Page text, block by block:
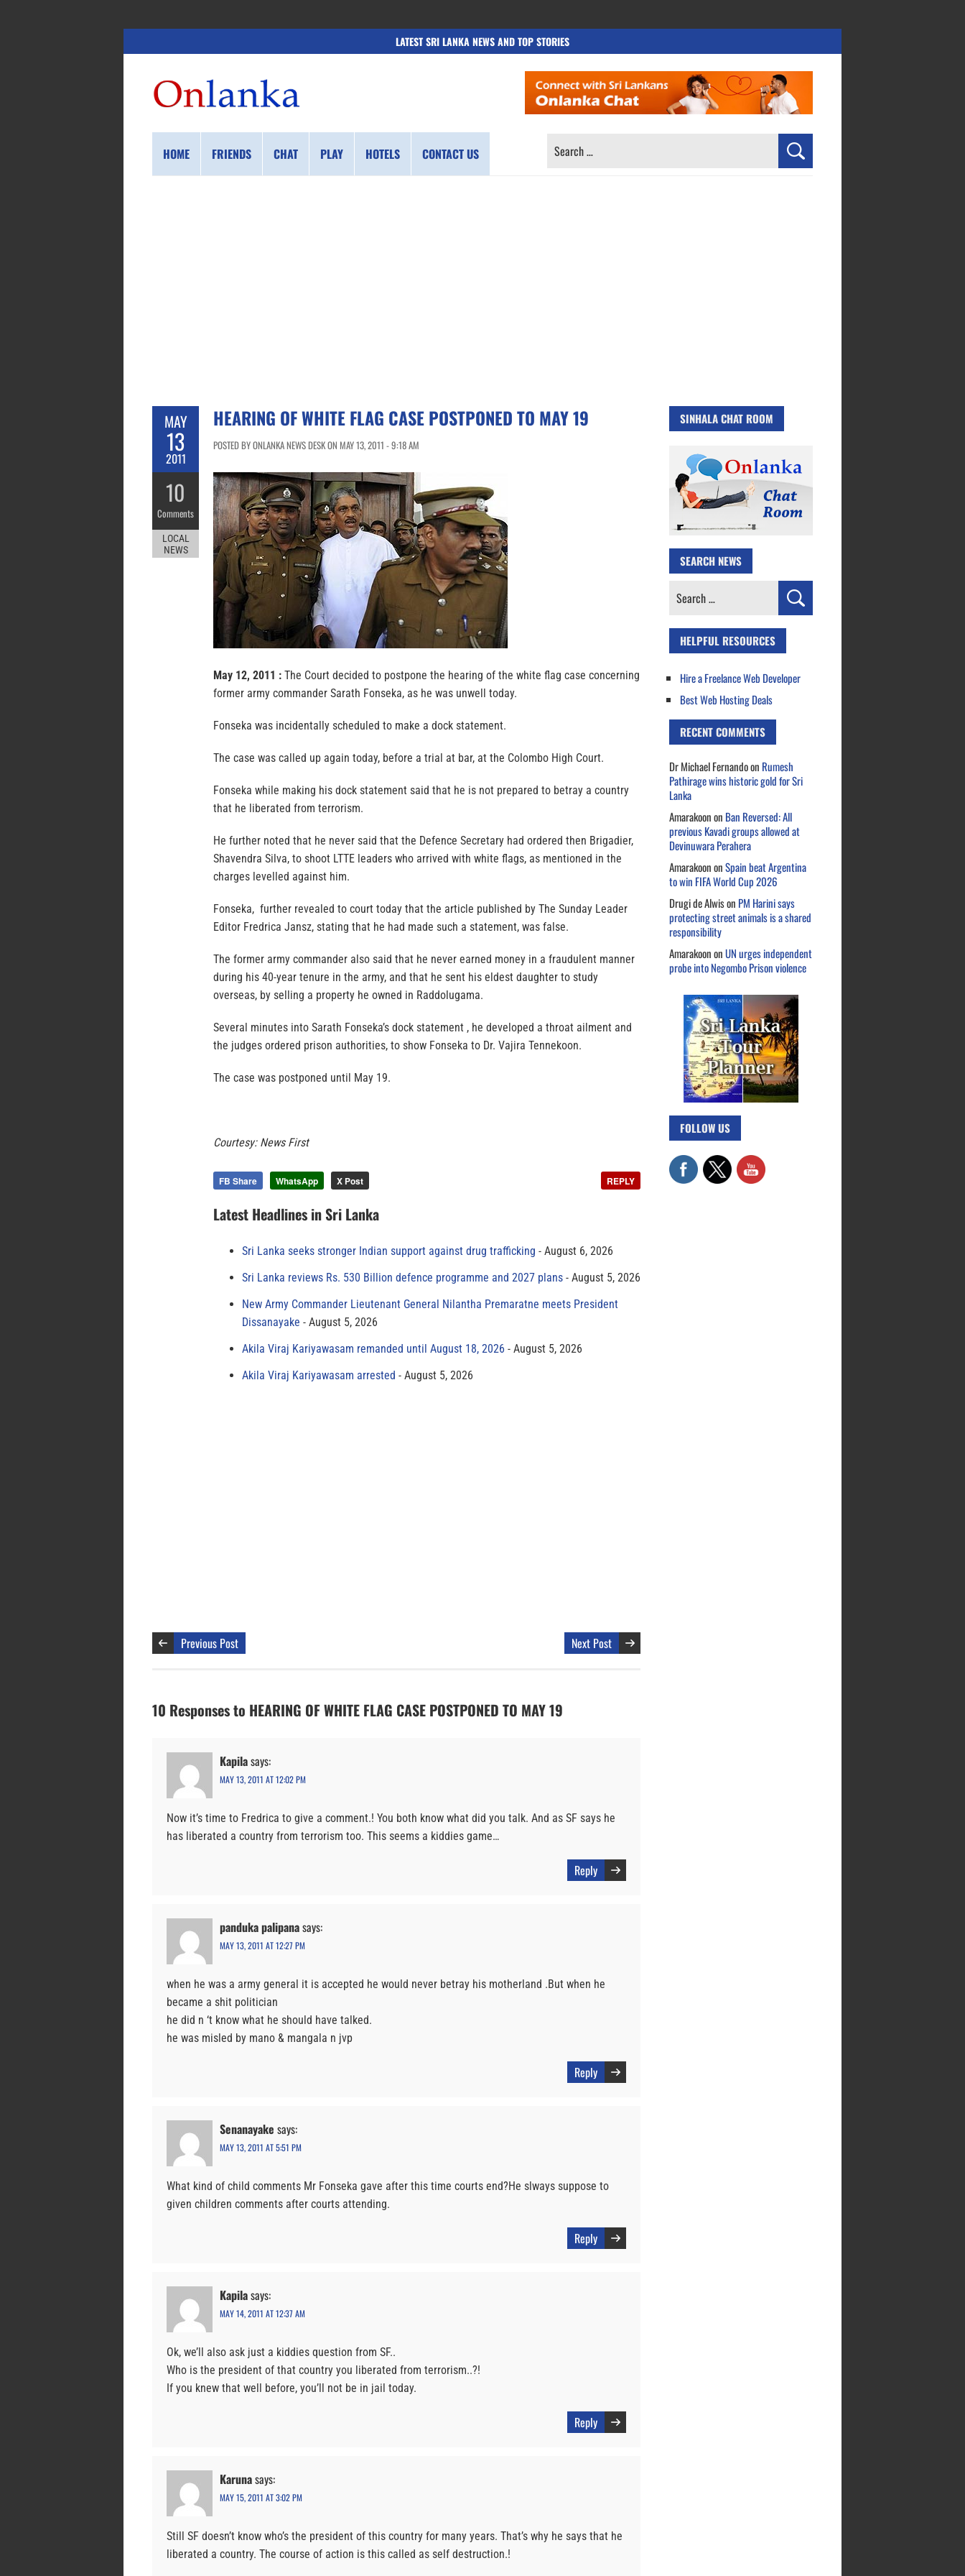
LATEST SRI LANKA NEWS AND TOP STORIES
HOME FRIENDS CHAT PLAY HOTELS CONTACT US
SEARCH
MAY
13
2011
10
Comments
LOCAL
NEWS
HEARING OF WHITE FLAG CASE POSTPONED TO MAY 19
POSTED BY ONLANKA NEWS DESK ON MAY 13, 2011 - 9:18 AM
May 12, 2011 : The Court decided to postpone the hearing of the white flag case concerning
former army commander Sarath Fonseka, as he was unwell today.
Fonseka was incidentally scheduled to make a dock statement.
The case was called up again today, before a trial at bar, at the Colombo High Court.
Fonseka while making his dock statement said that he is not prepared to betray a country
that he liberated from terrorism.
He further noted that he never said that the Defence Secretary had ordered then Brigadier,
Shavendra Silva, to shoot LTTE leaders who arrived with white flags, as mentioned in the
charges levelled against him.
Fonseka, further revealed to court today that the article published by The Sunday Leader
Editor Fredrica Jansz, stating that he had made such a statement, was false.
The former army commander also said that he never earned money in a fraudulent manner
during his 40-year tenure in the army, and that he sent his eldest daughter to study
overseas, by selling a property he owned in Raddolugama.
Several minutes into Sarath Fonseka’s dock statement , he developed a throat ailment and
the judges ordered prison authorities, to show Fonseka to Dr. Vajira Tennekoon.
The case was postponed until May 19.
Courtesy: News First
FB Share WhatsApp X Post REPLY
Latest Headlines in Sri Lanka
Sri Lanka seeks stronger Indian support against drug trafficking
August 6, 2026
Sri Lanka reviews Rs. 530 Billion defence programme and 2027 plans
August 5, 2026
New Army Commander Lieutenant General Nilantha Premaratne meets President
Dissanayake
August 5, 2026
Akila Viraj Kariyawasam remanded until August 18, 2026
August 5, 2026
Akila Viraj Kariyawasam arrested
August 5, 2026
Previous Post Next Post
10 Responses to HEARING OF WHITE FLAG CASE POSTPONED TO MAY 19
Kapilasays:
MAY 13, 2011 AT 12:02 PM
Now it’s time to Fredrica to give a comment.! You both know what did you talk. And as SF says he
has liberated a country from terrorism too. This seems a kiddies game…
Reply
panduka palipanasays:
MAY 13, 2011 AT 12:27 PM
when he was a army general it is accepted he would never betray his motherland .But when he
became a shit politician
he did n ‘t know what he should have talked.
he was misled by mano & mangala n jvp
Reply
Senanayake says:
MAY 13, 2011 AT 5:51 PM
What kind of child comments Mr Fonseka gave after this time courts end?He slways suppose to
given children comments after courts attending.
Reply
Kapilasays:
MAY 14, 2011 AT 12:37 AM
Ok, we’ll also ask just a kiddies question from SF..
Who is the president of that country you liberated from terrorism..?!
If you knew that well before, you’ll not be in jail today.
Reply
Karunasays:
MAY 15, 2011 AT 3:02 PM
Still SF doesn’t know who’s the president of this country for many years. That’s why he says that he
liberated a country. The course of action is this called as self destruction.!
SINHALA CHAT ROOM
SEARCH NEWS
Search
HELPFUL RESOURCES
Hire a Freelance Web Developer
Best Web Hosting Deals
RECENT COMMENTS
Dr Michael Fernandoon Rumesh
Pathirage wins historic gold for Sri
Lanka
Amarakoonon Ban Reversed: All
previous Kavadi groups allowed at
Devinuwara Perahera
AmarakoononSpain beat Argentina
to win FIFA World Cup 2026
Drugi de Alwison PM Harini says
protecting street animals is a shared
responsibility
AmarakoononUN urges independent
probe into Negombo Prison violence
FOLLOW US